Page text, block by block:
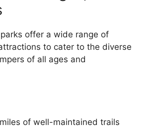
parks offer a wide range of
to cater to the diverse
of all ages and
of well-maintained trails